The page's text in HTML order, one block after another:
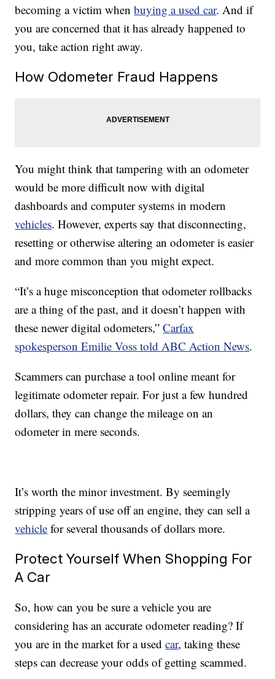
becoming a victim whenbuying a used car. And if
you are concerned that it has already happened to
you, take action right away.
How Odometer Fraud Happens
You might think that tampering with an odometer
would be more difficult now with digital
dashboards and computer systems in modern
vehicles. However, experts say that disconnecting,
resetting or otherwise altering an odometer is easier
and more common than you might expect.
“It’s a huge misconception that odometer rollbacks
are a thing of the past, and it doesn’t happen with
these newer digital odometers,”Carfax
spokesperson Emilie Voss told ABC Action News.
Scammers can purchase a tool online meant for
legitimate odometer repair. For just a few hundred
dollars, they can change the mileage on an
odometer in mere seconds.
It’s worth the minor investment. By seemingly
stripping years of use off an engine, they can sell a
vehicle for several thousands of dollars more.
Protect Yourself When Shopping For
A Car
So, how can you be sure a vehicle you are
considering has an accurate odometer reading? If
you are in the market for a usedcar, taking these
steps can decrease your odds of getting scammed.